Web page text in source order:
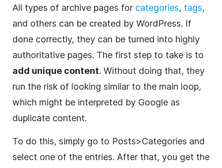
All types of archive pages for categories, tags,
and others can be created by WordPress. If
done correctly, they can be turned into highly
authoritative pages. The first step to take is to
add unique content. Without doing that, they
run the risk of looking similar to the main loop,
which might be interpreted by Google as
duplicate content.
To do this, simply go to Posts>Categories and
select one of the entries. After that, you get the